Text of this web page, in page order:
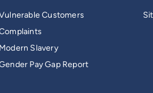
Customers
Modern Slavery
Pay Gap Report